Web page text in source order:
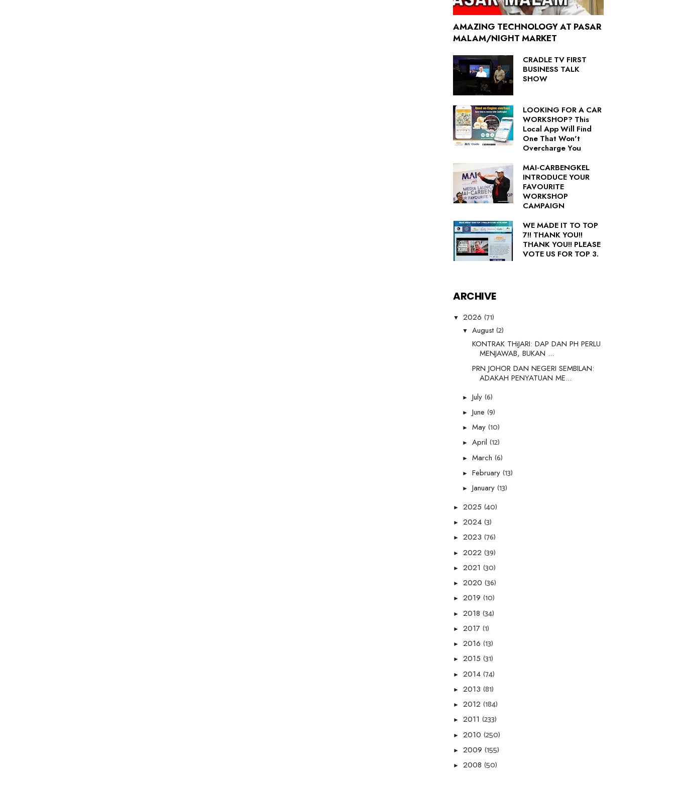
AMAZING TECHNOLOGY AT PASAR
MALAM/NIGHT MARKET
CRADLE TV FIRST
BUSINESS TALK
SHOW
LOOKING FOR A CAR
WORKSHOP? This
Local App Will Find
One That Won't
Overcharge You
MAI-CARBENGKEL
INTRODUCE YOUR
FAVOURITE
WORKSHOP
CAMPAIGN
WE MADE IT TO TOP
7!! THANK YOU!!
THANK YOU!! PLEASE
VOTE US FOR TOP 3.
ARCHIVE
▼ 2026 (71)
▼ August(2)
KONTRAK THiJARI: DAP DAN PH PERLU
MENJAWAB, BUKAN ...
PRN JOHOR DAN NEGERI SEMBILAN:
ADAKAH PENYATUAN ME...
► July (6)
► June (9)
► May (10)
► April (12)
► March (6)
► February (13)
► January (13)
► 2025 (40)
► 2024 (3)
► 2023 (76)
► 2022 (39)
► 2021 (30)
► 2020 (36)
► 2019 (10)
► 2018 (34)
► 2017 (1)
► 2016 (13)
► 2015 (31)
► 2014 (74)
► 2013 (81)
► 2012 (184)
► 2011 (233)
► 2010 (250)
► 2009 (155)
► 2008 (50)